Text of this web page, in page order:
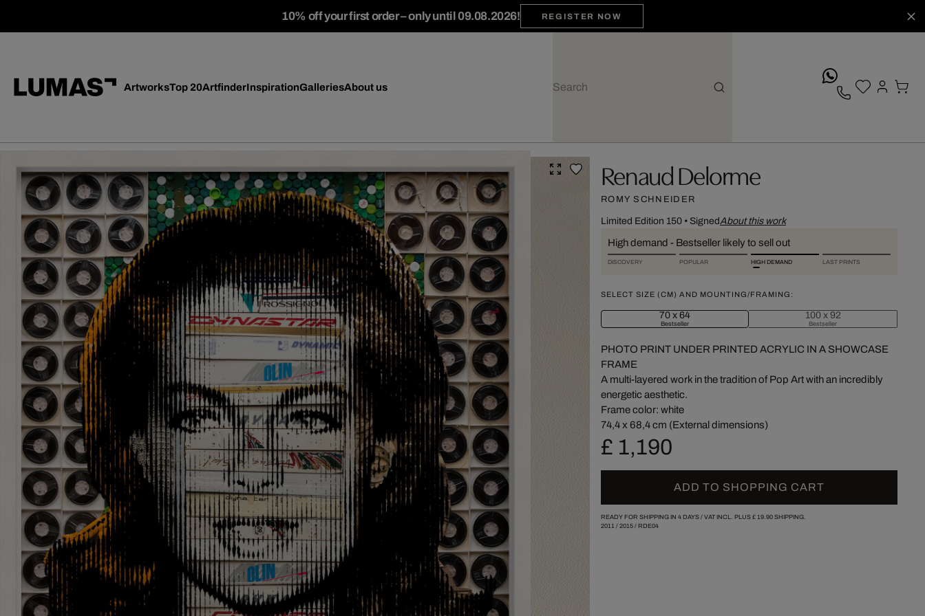
10% off your first order – only until 09.08.2026! REGISTER NOW
ArtworksTop 20ArtfinderInspirationGalleriesAbout us
Renaud Delorme
ROMY SCHNEIDER
Limited Edition 150• SignedAbout this work
High demand - Bestseller likely to sell out
DISCOVERY POPULAR HIGH DEMAND LAST PRINTS
SELECT SIZE (CM) AND MOUNTING/FRAMING:
70 x 64
Bestseller
100 x 92
Bestseller
PHOTO PRINT UNDER PRINTED ACRYLIC IN A SHOWCASE
FRAME
A multi-layered work in the tradition of Pop Art with an incredibly
energetic aesthetic.
Frame color: white
74,4 x 68,4 cm (External dimensions)
£ 1,190
ADD TO SHOPPING CART
READY FOR SHIPPING IN 4 DAYS / VAT INCL. PLUS £ 19.90SHIPPING.
2011 / 2015/ RDE04